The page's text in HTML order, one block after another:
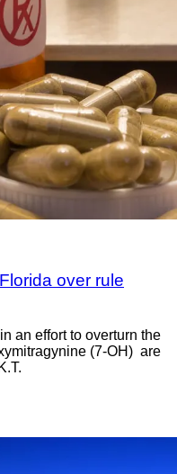
over rule
an effort to overturn the
(7-OH) are